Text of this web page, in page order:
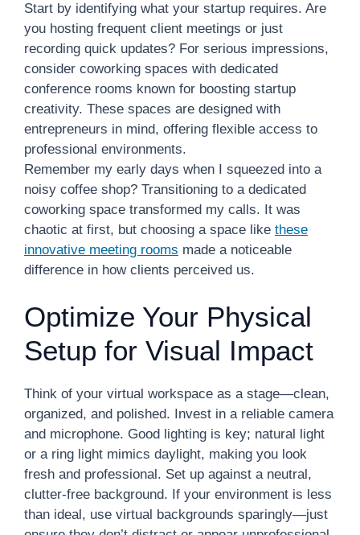
Start by identifying what your startup requires. Are
you hosting frequent client meetings or just
recording quick updates? For serious impressions,
consider coworking spaces with dedicated
conference rooms known for boosting startup
creativity. These spaces are designed with
entrepreneurs in mind, offering flexible access to
professional environments.
Remember my early days when I squeezed into a
noisy coffee shop? Transitioning to a dedicated
coworking space transformed my calls. It was
chaotic at first, but choosing a space like these
innovative meeting rooms made a noticeable
difference in how clients perceived us.
Optimize Your Physical
Setup for Visual Impact
Think of your virtual workspace as a stage—clean,
organized, and polished. Invest in a reliable camera
and microphone. Good lighting is key; natural light
or a ring light mimics daylight, making you look
fresh and professional. Set up against a neutral,
clutter-free background. If your environment is less
than ideal, use virtual backgrounds sparingly—just